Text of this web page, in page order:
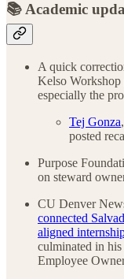
📚 Academic
A quick
Kelso Workshop
especially the
Tej Gonza,
posted
Purpose
on steward
CU Denver
connected
aligned
culminated in
Employee